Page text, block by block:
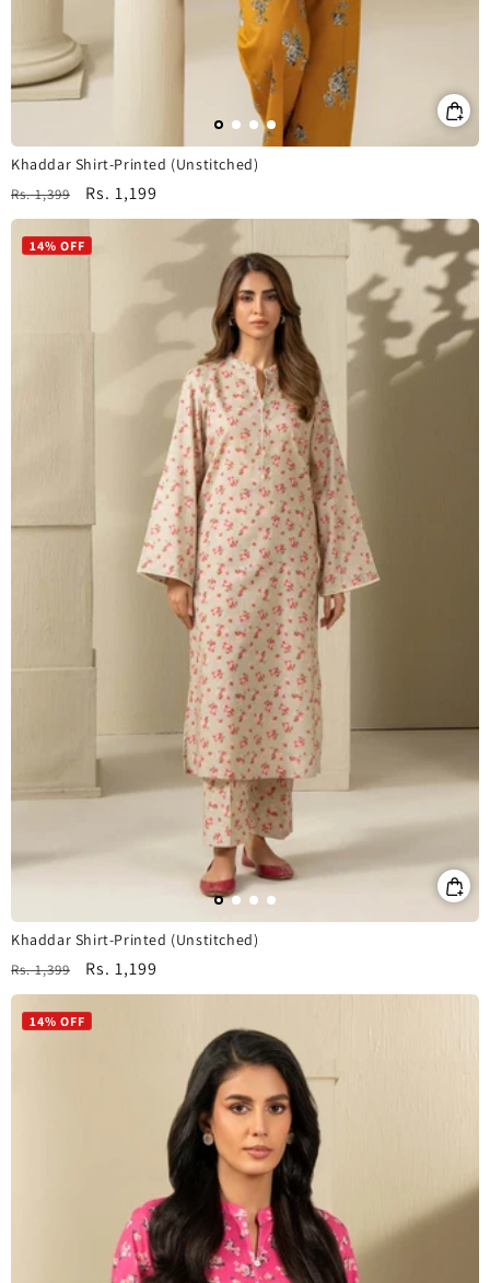
Khaddar Shirt-Printed (Unstitched)
Regular
price
Rs. 1,399
Sale
price
Rs. 1,199
14% OFF
Khaddar Shirt-Printed (Unstitched)
Regular
price
Rs. 1,399
Sale
price
Rs. 1,199
14% OFF